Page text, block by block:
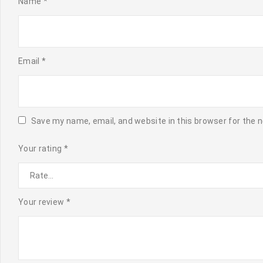
Email *
Save my name, email, and website in this browser for the
Your rating *
Your review *